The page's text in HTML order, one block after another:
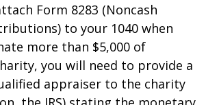
Form 8283 (Noncash
to your 1040 when
more than $5,000 of
you will need to provide a
appraiser to the charity